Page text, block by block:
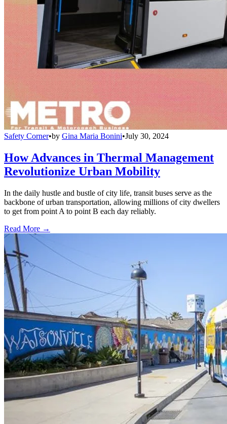
Safety Corner•by Gina Maria Bonini•July 30, 2024
How Advances in Thermal Management
Revolutionize Urban Mobility
In the daily hustle and bustle of city life, transit buses serve as the
backbone of urban transportation, allowing millions of city dwellers
to get from point A to point B each day reliably.
Read More →